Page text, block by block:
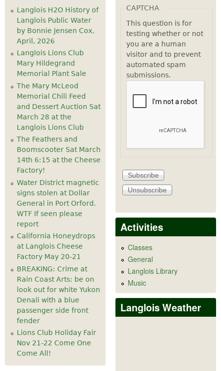
pm
Langlois H2O History of
Langlois Public Water
by Bonnie Jensen Cox,
April, 2026
Langlois Lions Club
Mary Hildegrand
Memorial Plant Sale
The Mary McLeod
Memorial Chili Feed
and Dessert Auction Sat
March 28 at the
Langlois Lions Club
The Feathers and
Boomscooter Sat March
14th 6:15 at the Cheese
Factory!
Water District magnetic
signs stolen at Dollar
General in Port Orford.
WTF If seen please
report
California Honeydrops
at Langlois Cheese
Factory May 20-21
BREAKING: Crime at
Rain Coast Arts: be on
look out for white Yukon
Denali with a blue
passenger side front
fender
Lions Club Holiday Fair
Nov 21-22 Come One
Come All!
CAPTCHA
This question is for
testing whether or not
you are a human
visitor and to prevent
automated spam
submissions.
Activities
Classes
General
Langlois Library
Music
Langlois Weather